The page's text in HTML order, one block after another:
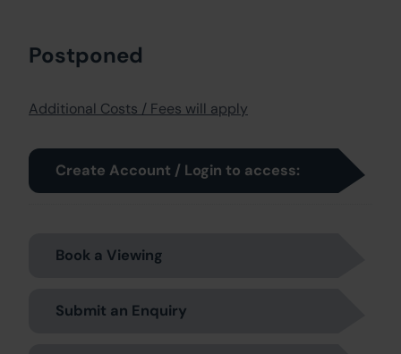
Postponed
Additional Costs / Fees will apply
Create Account / Login to access:
Book a Viewing
Submit an Enquiry